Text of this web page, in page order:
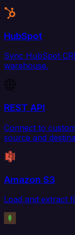
HubSpot
Sync HubSpot
warehouse.
REST API
Connect to
source and
Amazon S3
Load and extract